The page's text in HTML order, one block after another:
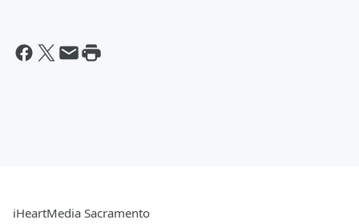
iHeartMedia Sacramento